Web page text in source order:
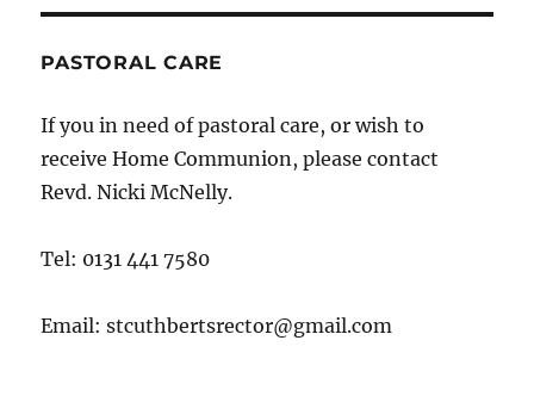
PASTORAL CARE
If you in need of pastoral care, or wish to
receive Home Communion, please contact
Revd. Nicki McNelly.
Tel: 0131 441 7580
Email: stcuthbertsrector@gmail.com